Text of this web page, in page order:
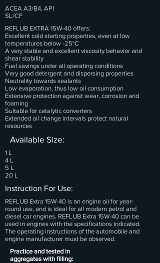
ACEA A3/B4, API
SL/CF
REFLUB EXTRA 15W-40 offers:
Excellent cold starting properties, even at low
temperatures below -25°C
A very stable and excellent viscosity behavior and
shear stability
Fuel savings under all operating conditions
Very good detergent and dispersing properties
Neutrality towards sealants
Low evaporation, thus low oil consumption
Extensive protection against wear, corrosion and
foaming
Suitable for catalytic converters
Extended oil change intervals protect natural
resources
Available Size:
1 L
4 L
5 L
20 L
Instruction For Use:
REFLUB Extra 15W-40 is an engine oil for year-
round use, and is ideal for all modern petrol and
diesel car engines. REFLUB Extra 15W-40 can be
used in engines with the specifications indicated.
The operating instructions of the automobile and
engine manufacturer must be observed.
Practice and tested in
aggregates with filling: